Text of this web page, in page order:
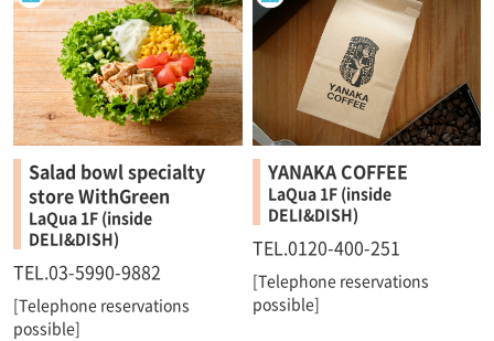
Salad bowl specialty
store WithGreen
LaQua 1F (inside
DELI&DISH)
TEL.03-5990-9882
[Telephone reservations
possible]
YANAKA COFFEE
LaQua 1F (inside
DELI&DISH)
TEL.0120-400-251
[Telephone reservations
possible]